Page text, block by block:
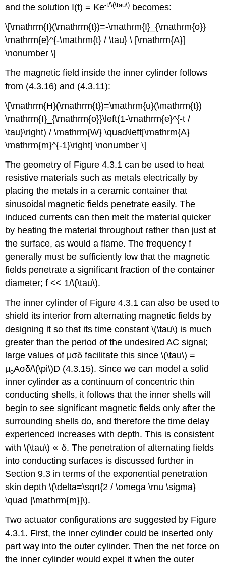
and the solution I(t) = Ke-t/\(\tau\) becomes:
\[\mathrm{I}(\mathrm{t})=-\mathrm{I}_{\mathrm{o}}
\mathrm{e}^{-\mathrm{t} / \tau} \ [\mathrm{A}]
\nonumber \]
The magnetic field inside the inner cylinder follows
from (4.3.16) and (4.3.11):
\[\mathrm{H}(\mathrm{t})=\mathrm{u}(\mathrm{t})
\mathrm{I}_{\mathrm{o}}\left(1-\mathrm{e}^{-t /
\tau}\right) / \mathrm{W} \quad\left[\mathrm{A}
\mathrm{m}^{-1}\right] \nonumber \]
The geometry of Figure 4.3.1 can be used to heat
resistive materials such as metals electrically by
placing the metals in a ceramic container that
sinusoidal magnetic fields penetrate easily. The
induced currents can then melt the material quicker
by heating the material throughout rather than just at
the surface, as would a flame. The frequency f
generally must be sufficiently low that the magnetic
fields penetrate a significant fraction of the container
diameter; f << 1/\(\tau\).
The inner cylinder of Figure 4.3.1 can also be used to
shield its interior from alternating magnetic fields by
designing it so that its time constant \(\tau\) is much
greater than the period of the undesired AC signal;
large values of μσδ facilitate this since \(\tau\) =
μoAσδ/\(\pi\)D (4.3.15). Since we can model a solid
inner cylinder as a continuum of concentric thin
conducting shells, it follows that the inner shells will
begin to see significant magnetic fields only after the
surrounding shells do, and therefore the time delay
experienced increases with depth. This is consistent
with \(\tau\) ∝ δ. The penetration of alternating fields
into conducting surfaces is discussed further in
Section 9.3 in terms of the exponential penetration
skin depth \(\delta=\sqrt{2 / \omega \mu \sigma}
\quad [\mathrm{m}]\).
Two actuator configurations are suggested by Figure
4.3.1. First, the inner cylinder could be inserted only
part way into the outer cylinder. Then the net force on
the inner cylinder would expel it when the outer